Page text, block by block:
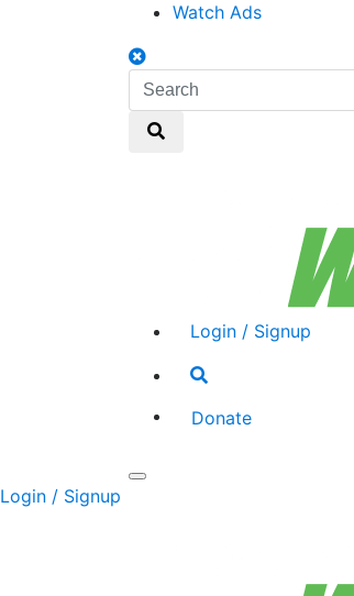
Watch Ads
Search
toggle
Search
Search
Login / Signup
Search
Donate
Login / Signup